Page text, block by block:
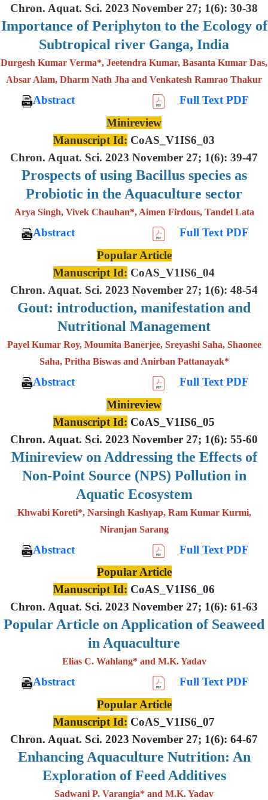
Chron. Aquat. Sci. 2023 November 27; 1(6): 30-38
Importance of Periphyton to the Ecology of
Subtropical river Ganga, India
Durgesh Kumar Verma*, Jeetendra Kumar, Basanta Kumar Das,
Absar Alam, Dharm Nath Jha and Venkatesh Ramrao Thakur
Abstract
Full Text PDF
Minireview
Manuscript Id: CoAS_V1IS6_03
Chron. Aquat. Sci. 2023 November 27; 1(6): 39-47
Prospects of using Bacillus species as
Probiotic in the Aquaculture sector
Arya Singh, Vivek Chauhan*, Aimen Firdous, Tandel Lata
Abstract
Full Text PDF
Popular Article
Manuscript Id: CoAS_V1IS6_04
Chron. Aquat. Sci. 2023 November 27; 1(6): 48-54
Gout: introduction, manifestation and
Nutritional Management
Payel Kumar Roy, Moumita Banerjee, Sreyashi Saha, Shaonee
Saha, Pritha Biswas and Anirban Pattanayak*
Abstract
Full Text PDF
Minireview
Manuscript Id: CoAS_V1IS6_05
Chron. Aquat. Sci. 2023 November 27; 1(6): 55-60
Minireview on Addressing the Effects of
Non-Point Source (NPS) Pollution in
Aquatic Ecosystem
Khwabi Koreti*, Narsingh Kashyap, Ram Kumar Kurmi,
Niranjan Sarang
Abstract
Full Text PDF
Popular Article
Manuscript Id: CoAS_V1IS6_06
Chron. Aquat. Sci. 2023 November 27; 1(6): 61-63
Popular Article on Application of Seaweed
in Aquaculture
Elias C. Wahlang* and M.K. Yadav
Abstract
Full Text PDF
Popular Article
Manuscript Id: CoAS_V1IS6_07
Chron. Aquat. Sci. 2023 November 27; 1(6): 64-67
Enhancing Aquaculture Nutrition: An
Exploration of Feed Additives
Sadwani P. Varangia* and M.K. Yadav